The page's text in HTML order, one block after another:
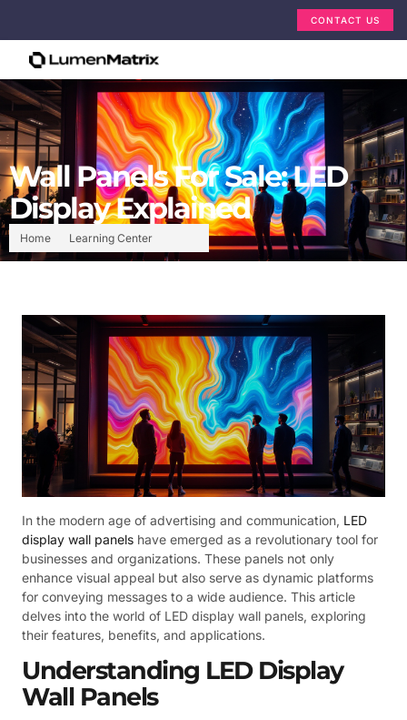
CONTACT US
Home Learning Center
Wall Panels For Sale: LED
Display Explained
In the modern age of advertising and communication, LED
display wall panels have emerged as a revolutionary tool for
businesses and organizations. These panels not only
enhance visual appeal but also serve as dynamic platforms
for conveying messages to a wide audience. This article
delves into the world of LED display wall panels, exploring
their features, benefits, and applications.
Understanding LED Display
Wall Panels